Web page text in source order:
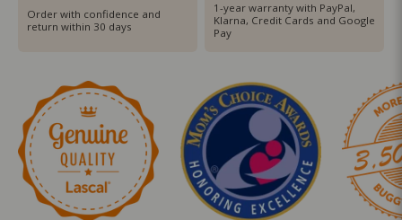
Order with confidence and
return within 30 days
1-year warranty with PayPal,
Klarna, Credit Cards and Google
Pay